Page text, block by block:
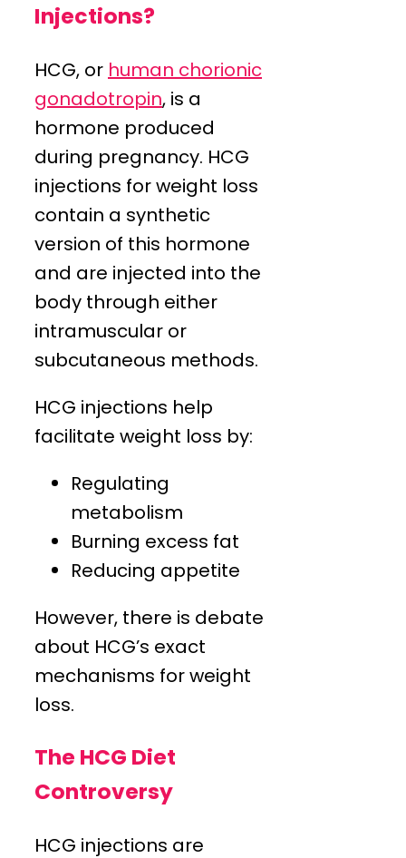
Injections?
HCG, or human chorionic
gonadotropin, is a
hormone produced
during pregnancy. HCG
injections for weight loss
contain a synthetic
version of this hormone
and are injected into the
body through either
intramuscular or
subcutaneous methods.
HCG injections help
facilitate weight loss by:
Regulating
metabolism
Burning excess fat
Reducing appetite
However, there is debate
about HCG’s exact
mechanisms for weight
loss.
The HCG Diet
Controversy
HCG injections are